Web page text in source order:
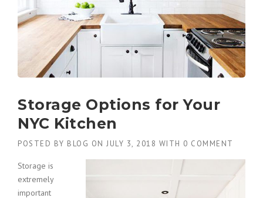
Storage Options for Your
NYC Kitchen
POSTED BY BLOG ON JULY 3, 2018 WITH 0 COMMENT
Storage is
extremely
important